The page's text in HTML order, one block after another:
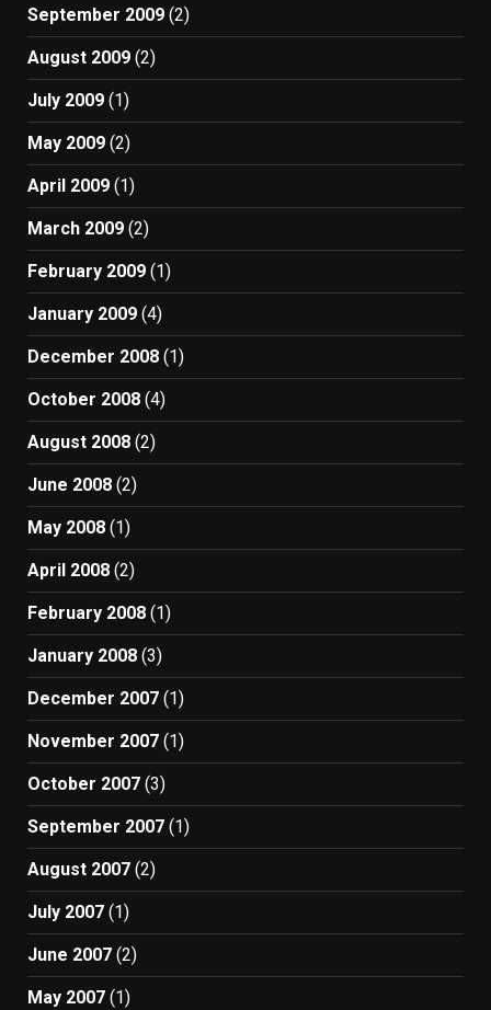
September 2009 (2)
August 2009 (2)
July 2009 (1)
May 2009 (2)
April 2009 (1)
March 2009 (2)
February 2009 (1)
January 2009 (4)
December 2008 (1)
October 2008 (4)
August 2008 (2)
June 2008 (2)
May 2008 (1)
April 2008 (2)
February 2008 (1)
January 2008 (3)
December 2007 (1)
November 2007 (1)
October 2007 (3)
September 2007 (1)
August 2007 (2)
July 2007 (1)
June 2007 (2)
May 2007 (1)